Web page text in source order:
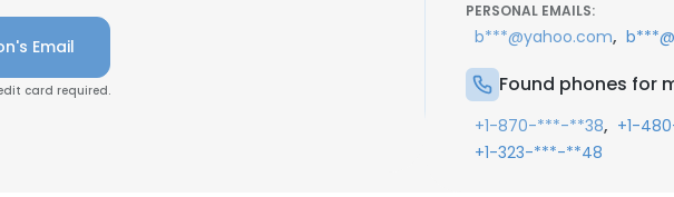
Email
card required.
PERSONAL EMAILS:
b***@yahoo.com,
Found phones for
+1-870-***-**38, +1-
+1-323-***-**48